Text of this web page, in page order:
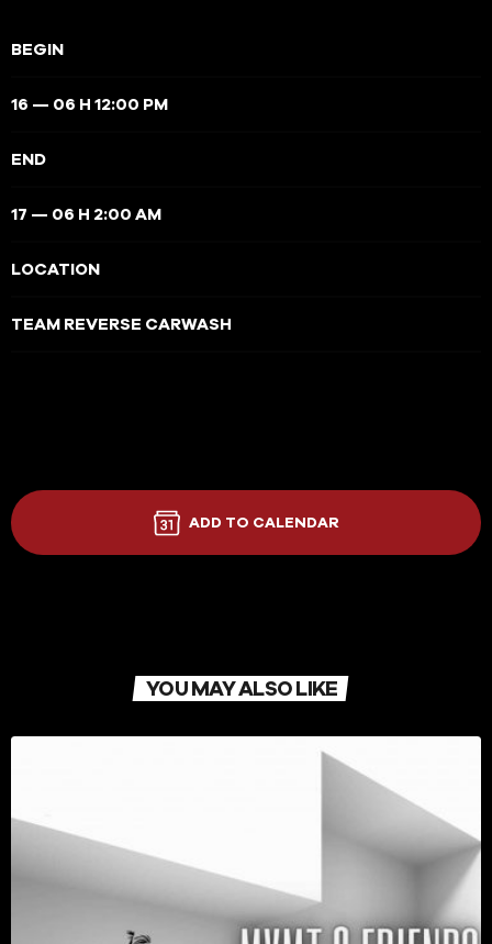
BEGIN
16 — 06 H 12:00 PM
END
17 — 06 H 2:00 AM
LOCATION
TEAM REVERSE CARWASH
ADD TO CALENDAR
YOU MAY ALSO LIKE